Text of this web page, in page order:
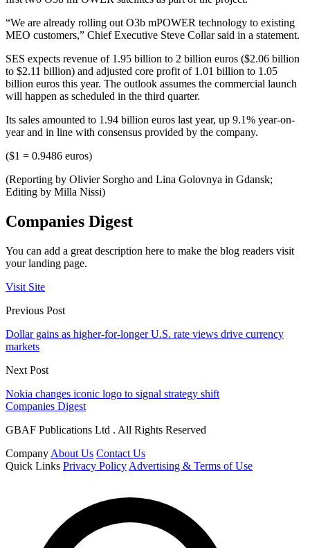
“We are already rolling out O3b mPOWER technology to existing
MEO customers,” Chief Executive Steve Collar said in a statement.
SES expects revenue of 1.95 billion to 2 billion euros ($2.06 billion
to $2.11 billion) and adjusted core profit of 1.01 billion to 1.05
billion euros this year. The outlook assumes the commercial launch
will happen as scheduled in the third quarter.
Its sales amounted to 1.94 billion euros last year, up 9.1% year-on-
year and in line with consensus provided by the company.
($1 = 0.9486 euros)
(Reporting by Olivier Sorgho and Lina Golovnya in Gdansk;
Editing by Milla Nissi)
Companies Digest
You can add a great description here to make the blog readers visit
your landing page.
Visit Site
Previous Post
Dollar gains as higher-for-longer U.S. rate views drive currency
markets
Next Post
Nokia changes iconic logo to signal strategy shift
Companies Digest
GBAF Publications Ltd . All Rights Reserved
Company About Us Contact Us
Quick Links Privacy Policy Advertising & Terms of Use